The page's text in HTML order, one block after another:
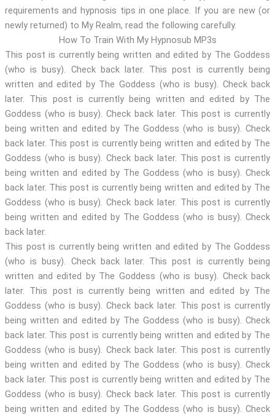
requirements and hypnosis tips in one place. If you are new (or
newly returned) to My Realm, read the following carefully.
How To Train With My Hypnosub MP3s
This post is currently being written and edited by The Goddess
(who is busy). Check back later. This post is currently being
written and edited by The Goddess (who is busy). Check back
later. This post is currently being written and edited by The
Goddess (who is busy). Check back later. This post is currently
being written and edited by The Goddess (who is busy). Check
back later. This post is currently being written and edited by The
Goddess (who is busy). Check back later. This post is currently
being written and edited by The Goddess (who is busy). Check
back later. This post is currently being written and edited by The
Goddess (who is busy). Check back later. This post is currently
being written and edited by The Goddess (who is busy). Check
back later.
This post is currently being written and edited by The Goddess
(who is busy). Check back later. This post is currently being
written and edited by The Goddess (who is busy). Check back
later. This post is currently being written and edited by The
Goddess (who is busy). Check back later. This post is currently
being written and edited by The Goddess (who is busy). Check
back later. This post is currently being written and edited by The
Goddess (who is busy). Check back later. This post is currently
being written and edited by The Goddess (who is busy). Check
back later. This post is currently being written and edited by The
Goddess (who is busy). Check back later. This post is currently
being written and edited by The Goddess (who is busy). Check